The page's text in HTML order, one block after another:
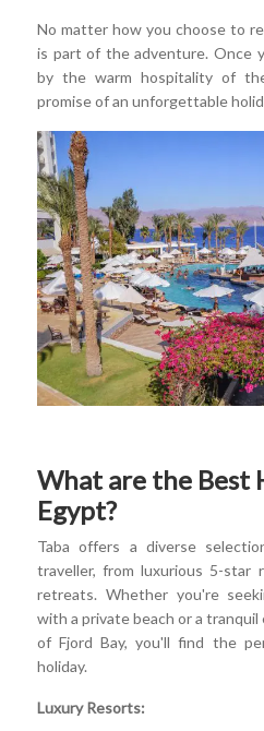
No matter how you choose to
is part of the adventure. Once
by the warm hospitality of
promise of an unforgettable
What are the Best
Egypt?
Taba offers a diverse
traveller, from luxurious 5-star
retreats. Whether you're
with a private beach or a
of Fjord Bay, you'll find the
holiday.
Luxury Resorts: